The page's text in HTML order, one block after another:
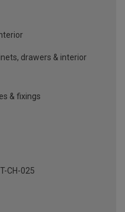
drawers & interior
& fixings
T-CH-025